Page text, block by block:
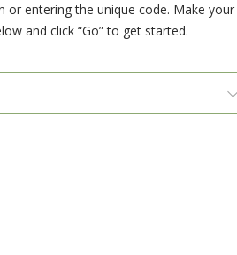
or entering the unique code. Make your
and click “Go” to get started.